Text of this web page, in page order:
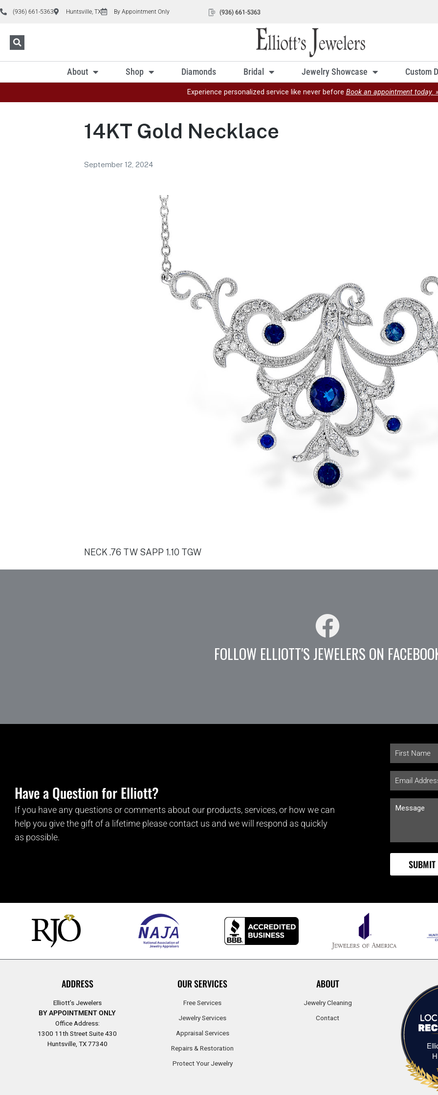
(936) 661-5363 Huntsville, TX By Appointment Only
About Shop Diamonds Bridal Jewelry Showcase Custom
Experience personalized service like never before Book an appointment today.
14KT Gold Necklace
September 12, 2024
NECK .76 TW SAPP 1.10 TGW
FOLLOW ELLIOTT'S JEWELERS ON
Have a Question for Elliott?
If you have any questions or comments about our products, services, or how we can
help you give the gift of a lifetime please contact us and we will respond as quickly
as possible.
ADDRESS
Elliott’s Jewelers
BY APPOINTMENT ONLY
Office Address:
1300 11th Street Suite 430
Huntsville, TX 77340
OUR SERVICES
Free Services
Jewelry Services
Appraisal Services
Repairs & Restoration
Protect Your Jewelry
ABOUT
Jewelry Cleaning
Contact